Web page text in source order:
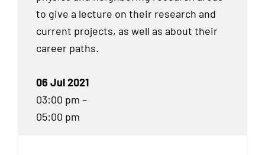
to give a lecture on their research and
current projects, as well as about their
career paths.
06 Jul 2021
03:00 pm –
05:00 pm